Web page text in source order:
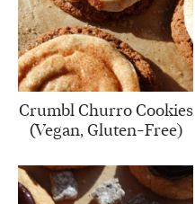
Crumbl Churro Cookies
(Vegan, Gluten-Free)